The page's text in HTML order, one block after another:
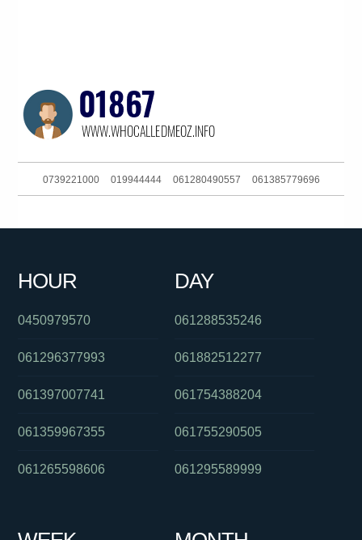
0739221000 019944444 061280490557 061385779696
0730462810
HOUR
0450979570
061296377993
061397007741
061359967355
061265598606
DAY
061288535246
061882512277
061754388204
061755290505
061295589999